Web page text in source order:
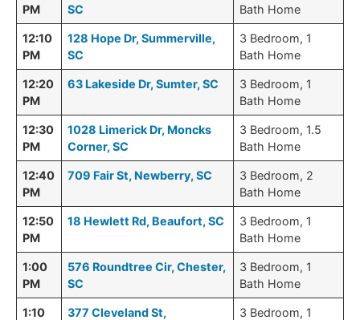
PM
SC
Bath Home
12:10
PM
128 Hope Dr, Summerville,
SC
3 Bedroom, 1
Bath Home
12:20
PM
63 Lakeside Dr, Sumter, SC
3 Bedroom, 1
Bath Home
12:30
PM
1028 Limerick Dr, Moncks
Corner, SC
3 Bedroom, 1.5
Bath Home
12:40
PM
709 Fair St, Newberry, SC
3 Bedroom, 2
Bath Home
12:50
PM
18 Hewlett Rd, Beaufort, SC
3 Bedroom, 1
Bath Home
1:00
PM
576 Roundtree Cir, Chester,
SC
3 Bedroom, 1
Bath Home
1:10
377 Cleveland St,
3 Bedroom, 1